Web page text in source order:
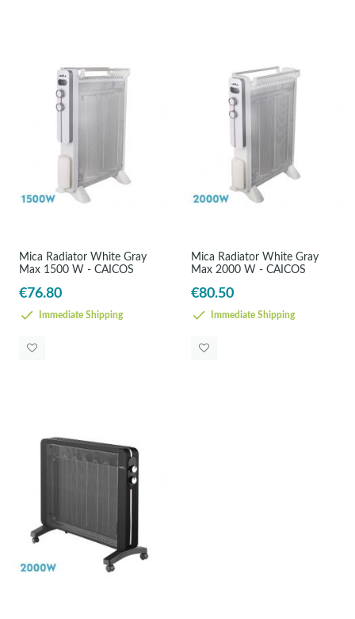
Mica Radiator White Gray
Max 1500 W - CAICOS
€76.80
Immediate Shipping
Mica Radiator White Gray
Max 2000 W - CAICOS
€80.50
Immediate Shipping